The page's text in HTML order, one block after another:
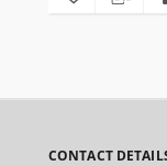
CONTACT